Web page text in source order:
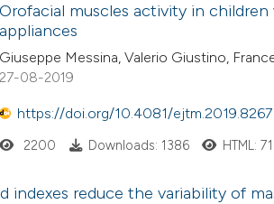
Orofacial muscles activity in
appliances
Giuseppe Messina, Valerio Giustino,
27-08-2019
https://doi.org/10.4081/ejtm.2019.8267
2200 Downloads: 1386 HTML: 71
indexes reduce the variability of